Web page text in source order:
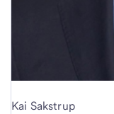
Kai Sakstrup